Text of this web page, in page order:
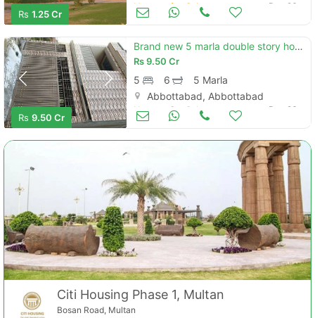
Rs 1.25 Cr
Houses for Sale Dec 26
Rs 9.50 Cr
Brand new 5 marla double story house
Rs9.50 Cr
5 6
5 Marla
Abbottabad, Abbottabad
Houses for Sale Dec 26
Citi Housing Phase 1, Multan
Bosan Road, Multan